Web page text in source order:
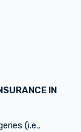
IN
(i.e.,